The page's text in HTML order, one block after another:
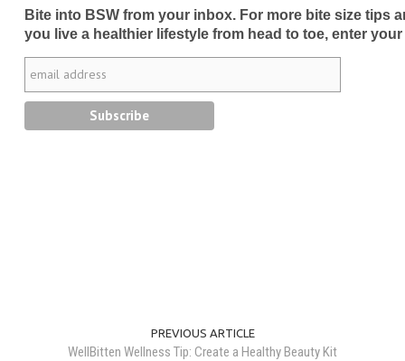
Bite into BSW from your inbox. For more bite size tips
you live a healthier lifestyle from head to toe, enter your
PREVIOUS ARTICLE
WellBitten Wellness Tip: Create a Healthy Beauty Kit